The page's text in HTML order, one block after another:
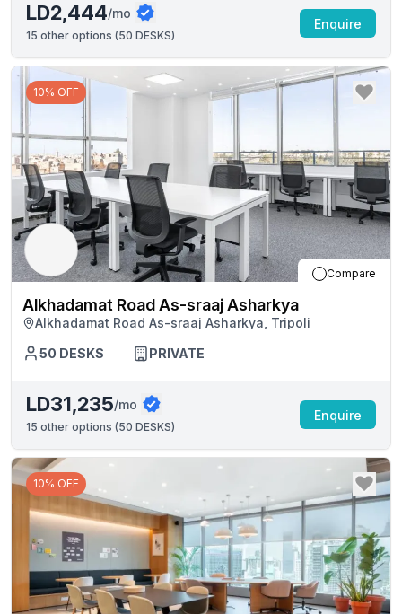
LD2,444/mo
15 other options (50 DESKS)
Enquire
10% OFF
Compare
Alkhadamat Road As-sraaj Asharkya
Alkhadamat Road As-sraaj Asharkya, Tripoli
50 DESKS PRIVATE
LD31,235/mo
15 other options (50 DESKS)
Enquire
10% OFF